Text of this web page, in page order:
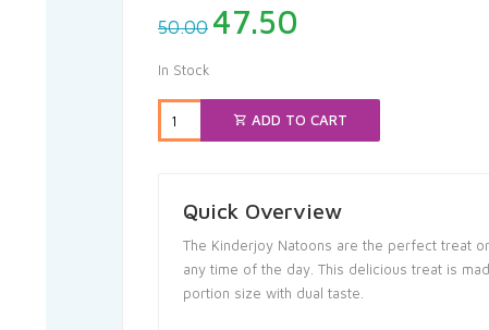
50.00 Original
price
₹50.00.
47.50
₹47.50.
In Stock
ADD TO CART
Quick Overview
The Kinderjoy Natoons are the perfect treat
any time of the day. This delicious treat is
portion size with dual taste.